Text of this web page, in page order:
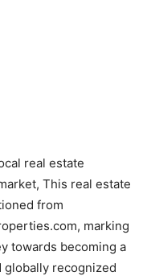
real estate
This real estate
from
marking
towards becoming a
globally recognized